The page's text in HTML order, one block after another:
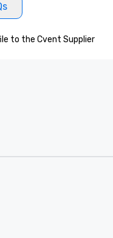
to the Cvent Supplier